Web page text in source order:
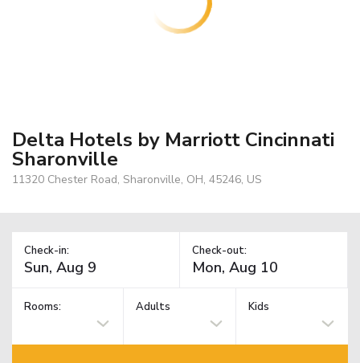
Delta Hotels by Marriott Cincinnati
Sharonville
11320 Chester Road, Sharonville, OH, 45246, US
Check-in: Check-out:
Rooms: Adults Kids